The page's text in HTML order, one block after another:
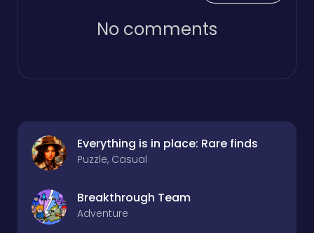
No comments
Everything is in place: Rare finds
Puzzle, Casual
Breakthrough Team
Adventure